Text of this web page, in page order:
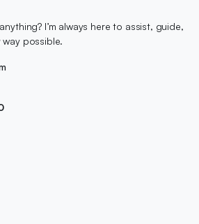
I’m always here to assist, guide,
possible.